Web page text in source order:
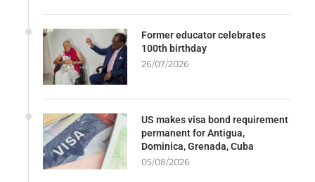
Former educator celebrates
100th birthday
26/07/2026
US makes visa bond requirement
permanent for Antigua,
Dominica, Grenada, Cuba
05/08/2026